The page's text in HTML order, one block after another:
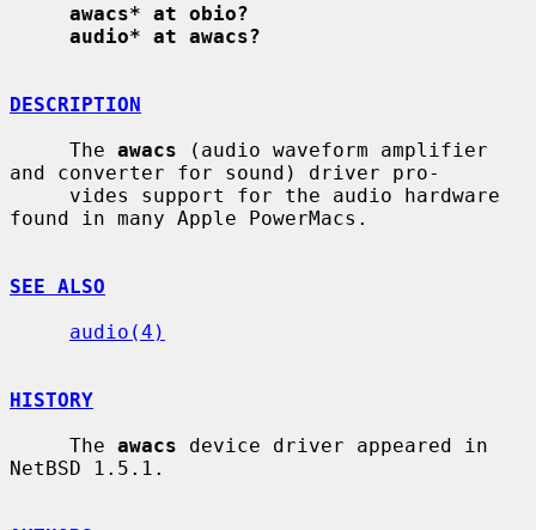
awacs* at obio?
audio* at awacs?
DESCRIPTION
     The
awacs (audio waveform amplifier
and converter for sound) driver pro-
found in many Apple PowerMacs.
SEE ALSO
audio(4)
HISTORY
     The
awacs device driver appeared in
NetBSD 1.5.1.